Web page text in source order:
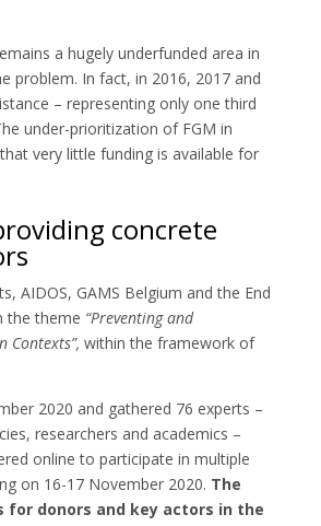
a hugely underfunded area in
problem. In fact, in 2016, 2017 and
– representing only one third
under-prioritization of FGM in
very little funding is available for
concrete
AIDOS, GAMS Belgium and the End
the theme “Preventing and
Contexts”,within the framework of
2020 and gathered 76 experts –
researchers and academics –
online to participate in multiple
on 16-17 November 2020. The
donors and key actors in the